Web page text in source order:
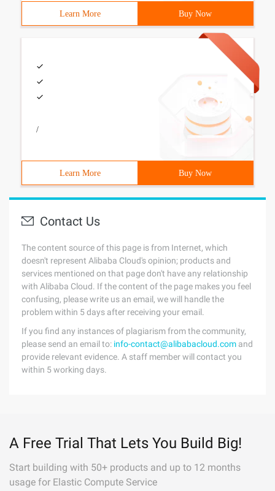
Learn More Buy Now
/
Learn More Buy Now
Contact Us
The content source of this page is from Internet, which
doesn't represent Alibaba Cloud's opinion; products and
services mentioned on that page don't have any relationship
with Alibaba Cloud. If the content of the page makes you feel
confusing, please write us an email, we will handle the
problem within 5 days after receiving your email.
If you find any instances of plagiarism from the community,
please send an email to: info-contact@alibabacloud.com and
provide relevant evidence. A staff member will contact you
within 5 working days.
A Free Trial That Lets You Build Big!
Start building with 50+ products and up to 12 months
usage for Elastic Compute Service